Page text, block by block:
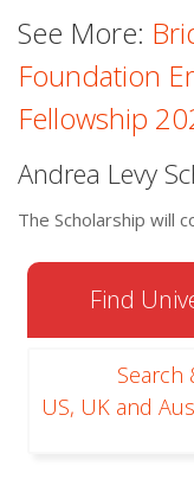
See More:
Foundation
Fellowship
Andrea Levy
The Scholarship will
Find
Search
US, UK and